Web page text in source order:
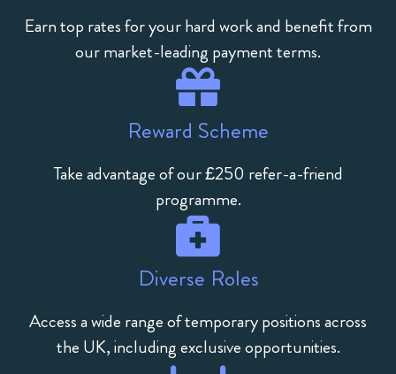
Earn top rates for your hard work and benefit from
our market-leading payment terms.
Reward Scheme
Take advantage of our £250 refer-a-friend
programme.
Diverse Roles
Access a wide range of temporary positions across
the UK, including exclusive opportunities.